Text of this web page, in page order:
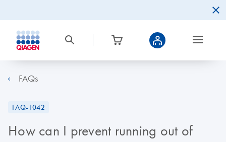
FAQs
FAQ-1042
How can I prevent running out of